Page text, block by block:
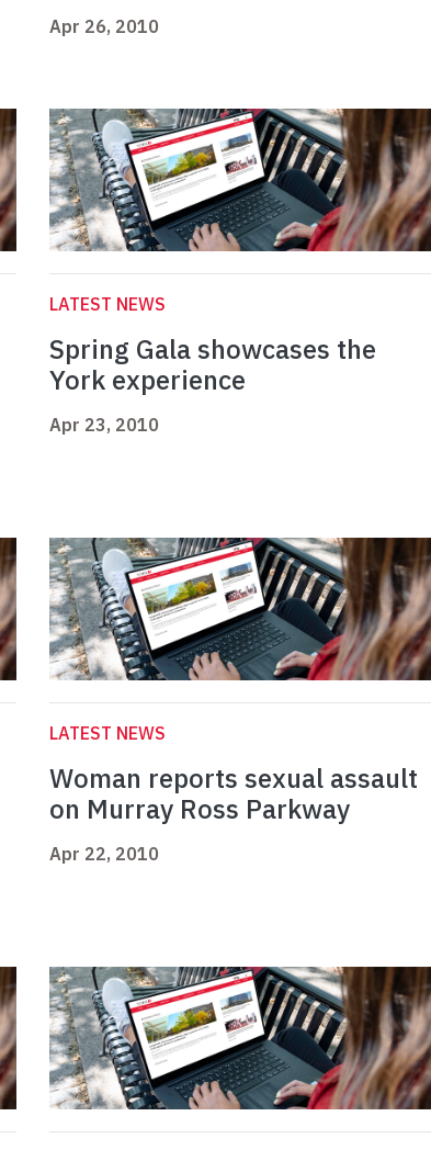
Apr 26, 2010
LATEST NEWS
Spring Gala showcases the
York experience
Apr 23, 2010
LATEST NEWS
Woman reports sexual assault
on Murray Ross Parkway
Apr 22, 2010